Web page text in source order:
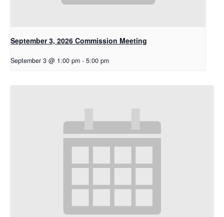
September 3, 2026 Commission Meeting
September 3 @ 1:00 pm - 5:00 pm